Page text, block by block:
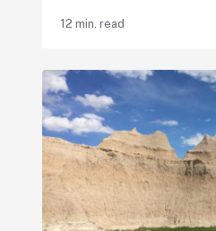
12 min. read